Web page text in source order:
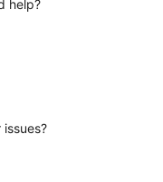
help?